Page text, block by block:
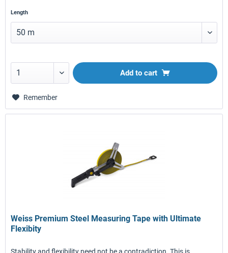
Length
Add to cart
Remember
Weiss Premium Steel Measuring Tape with Ultimate
Flexibity